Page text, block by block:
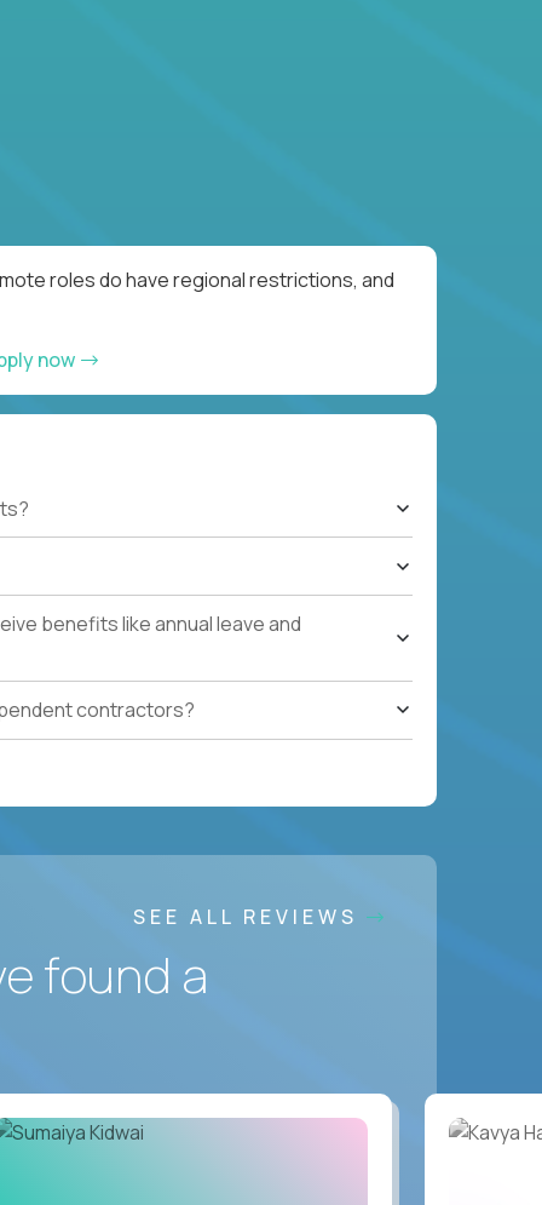
roles do have regional restrictions, and
now
benefits like annual leave and
contractors?
SEE ALL REVIEWS
found a